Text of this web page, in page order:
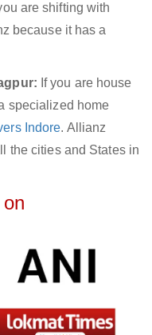
are shifting with
because it has a
If you are house
specialized home
Indore. Allianz
the cities and States in